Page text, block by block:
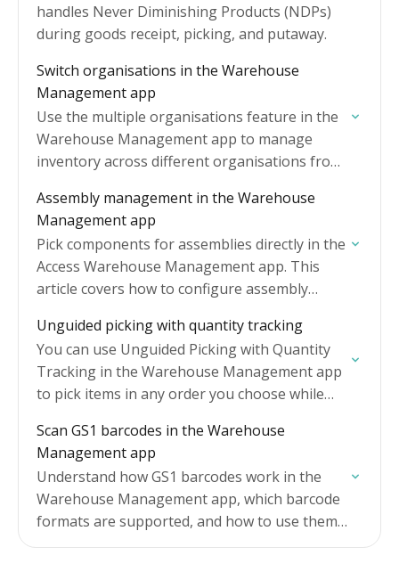
handles Never Diminishing Products (NDPs)
during goods receipt, picking, and putaway.
Switch organisations in the Warehouse
Management app
Use the multiple organisations feature in the
Warehouse Management app to manage
inventory across different organisations from
Assembly management in the Warehouse
Management app
Pick components for assemblies directly in the
Access Warehouse Management app. This
article covers how to configure assembly
assemblies, and manage batch-tracked
components.
Unguided picking with quantity tracking
You can use Unguided Picking with Quantity
Tracking in the Warehouse Management app
to pick items in any order you choose while
Scan GS1 barcodes in the Warehouse
Management app
Understand how GS1 barcodes work in the
Warehouse Management app, which barcode
formats are supported, and how to use them
when receiving goods and picking.